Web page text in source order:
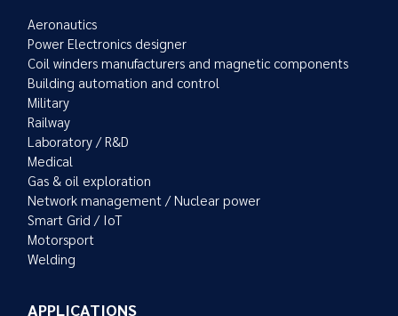
Aeronautics
Power Electronics designer
Coil winders manufacturers and magnetic components
Building automation and control
Military
Railway
Laboratory / R&D
Medical
Gas & oil exploration
Network management / Nuclear power
Smart Grid / IoT
Motorsport
Welding
APPLICATIONS